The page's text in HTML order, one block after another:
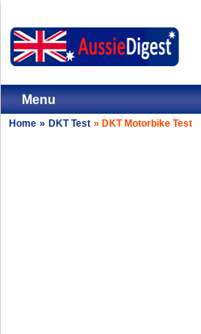
Menu
Home » DKT Test » DKT Motorbike Test